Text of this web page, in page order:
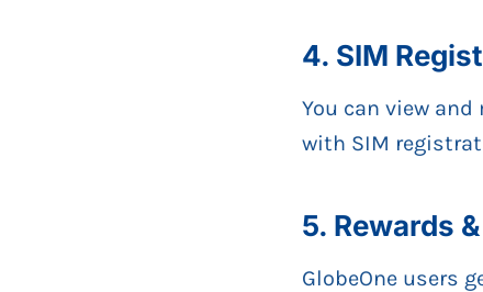
4. SIM
You can view
with SIM
5. Rewards
GlobeOne users